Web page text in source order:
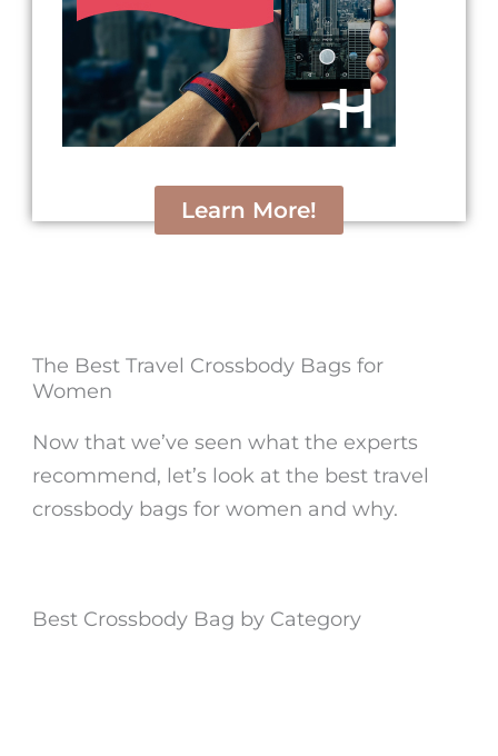
Learn More!
The Best Travel Crossbody Bags for
Women
Now that we’ve seen what the experts
recommend, let’s look at the best travel
crossbody bags for women and why.
Best Crossbody Bag by Category